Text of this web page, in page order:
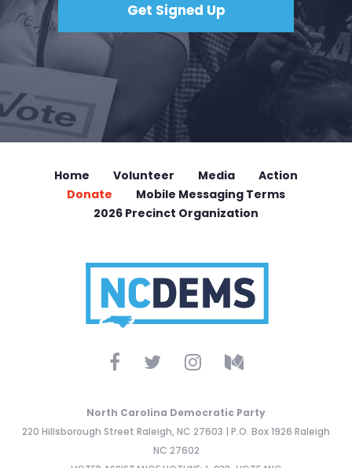
Home Volunteer Media
Action
Donate
Mobile Messaging Terms
2026 Precinct Organization
North Carolina Democratic Party
220 Hillsborough Street Raleigh, NC 27603 | P.O. Box 1926 Raleigh
NC 27602